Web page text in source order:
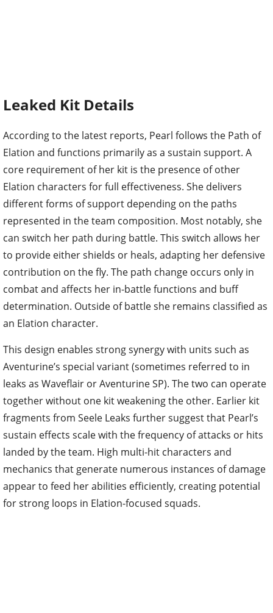
Leaked Kit Details
According to the latest reports, Pearl follows the Path of
Elation and functions primarily as a sustain support. A
core requirement of her kit is the presence of other
Elation characters for full effectiveness. She delivers
different forms of support depending on the paths
represented in the team composition. Most notably, she
can switch her path during battle. This switch allows her
to provide either shields or heals, adapting her defensive
contribution on the fly. The path change occurs only in
combat and affects her in-battle functions and buff
determination. Outside of battle she remains classified as
an Elation character.
This design enables strong synergy with units such as
Aventurine’s special variant (sometimes referred to in
leaks as Waveflair or Aventurine SP). The two can operate
together without one kit weakening the other. Earlier kit
fragments from Seele Leaks further suggest that Pearl’s
sustain effects scale with the frequency of attacks or hits
landed by the team. High multi-hit characters and
mechanics that generate numerous instances of damage
appear to feed her abilities efficiently, creating potential
for strong loops in Elation-focused squads.